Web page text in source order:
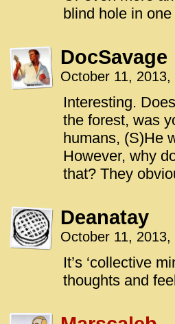
blind hole in
DocSavage
October 11, 2013,
Interesting.
the forest, was
humans, (S)He
However, why
that? They
Deanatay
October 11, 2013,
It’s ‘collective
thoughts and